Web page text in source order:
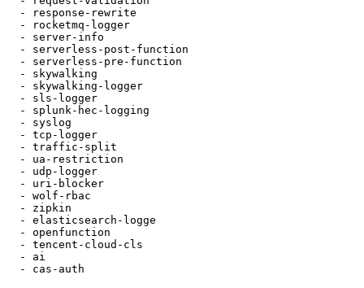
  - response-rewrite
  - rocketmq-logger
  - server-info
  - serverless-post-function
  - serverless-pre-function
  - skywalking
  - skywalking-logger
  - sls-logger
  - splunk-hec-logging
  - syslog
  - tcp-logger
  - traffic-split
  - ua-restriction
  - udp-logger
  - uri-blocker
  - wolf-rbac
  - zipkin
  - elasticsearch-logge
  - openfunction
  - tencent-cloud-cls
  - ai
  - cas-auth